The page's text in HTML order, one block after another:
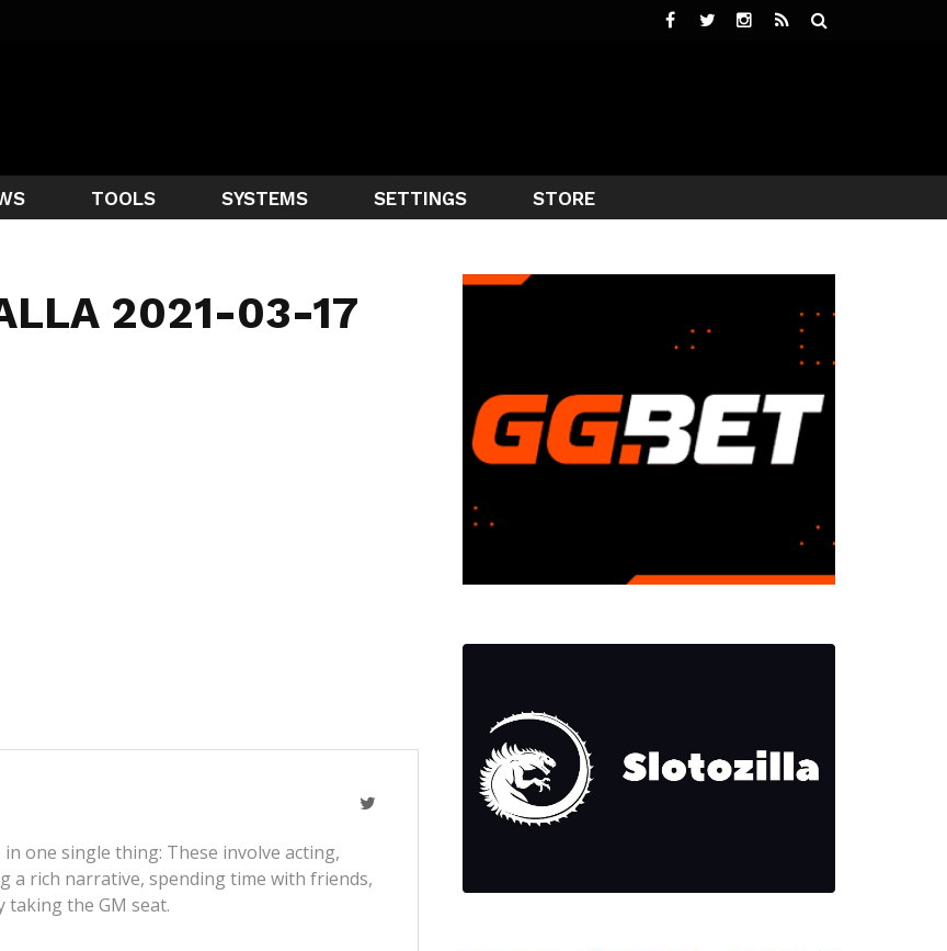
TOOLS SYSTEMS SETTINGS STORE
2021-03-17
one single thing: These involve acting,
a rich narrative, spending time with friends,
taking the GM seat.